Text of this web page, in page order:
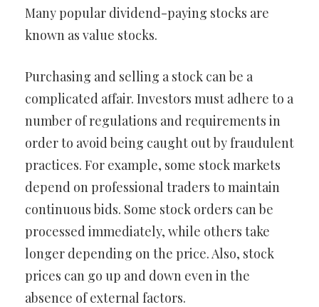
Many popular dividend-paying stocks are
known as value stocks.
Purchasing and selling a stock can be a
complicated affair. Investors must adhere to a
number of regulations and requirements in
order to avoid being caught out by fraudulent
practices. For example, some stock markets
depend on professional traders to maintain
continuous bids. Some stock orders can be
processed immediately, while others take
longer depending on the price. Also, stock
prices can go up and down even in the
absence of external factors.